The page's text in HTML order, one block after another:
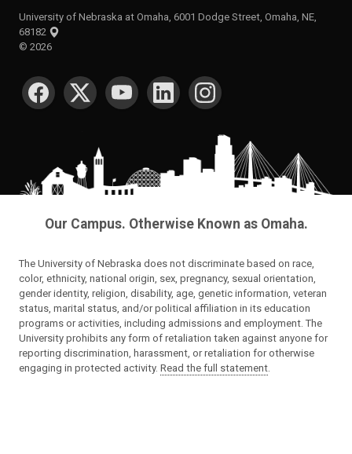
University of Nebraska at Omaha, 6001 Dodge Street, Omaha, NE,
68182
© 2026
SOCIAL MEDIA
Our Campus. Otherwise Known as Omaha.
The University of Nebraska does not discriminate based on race,
color, ethnicity, national origin, sex, pregnancy, sexual orientation,
gender identity, religion, disability, age, genetic information, veteran
status, marital status, and/or political affiliation in its education
programs or activities, including admissions and employment. The
University prohibits any form of retaliation taken against anyone for
reporting discrimination, harassment, or retaliation for otherwise
engaging in protected activity. Read the full statement